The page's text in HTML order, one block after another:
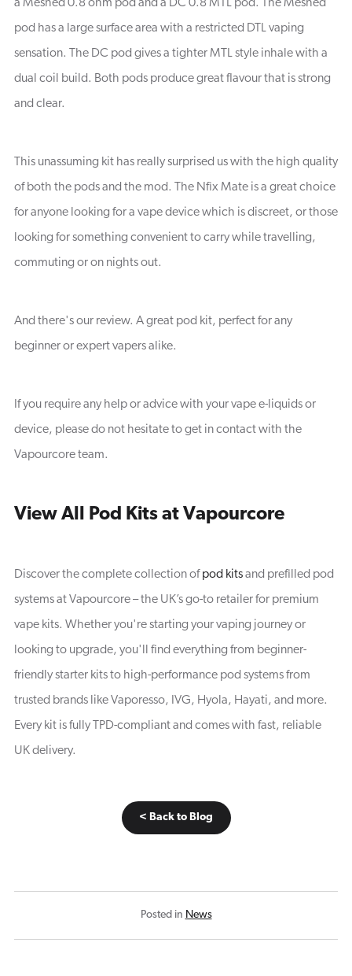
a Meshed 0.8 ohm pod and a DC 0.8 MTL pod. The Meshed
pod has a large surface area with a restricted DTL vaping
sensation. The DC pod gives a tighter MTL style inhale with a
dual coil build. Both pods produce great flavour that is strong
and clear.
This unassuming kit has really surprised us with the high quality
of both the pods and the mod. The Nfix Mate is a great choice
for anyone looking for a vape device which is discreet, or those
looking for something convenient to carry while travelling,
commuting or on nights out.
And there's our review. A great pod kit, perfect for any
beginner or expert vapers alike.
If you require any help or advice with your vape e-liquids or
device, please do not hesitate to get in contact with the
Vapourcore team.
View All Pod Kits at Vapourcore
Discover the complete collection ofpod kitsand prefilled pod
systems at Vapourcore – the UK’s go-to retailer for premium
vape kits. Whether you're starting your vaping journey or
looking to upgrade, you'll find everything from beginner-
friendly starter kits to high-performance pod systems from
trusted brands like Vaporesso, IVG, Hyola, Hayati, and more.
Every kit is fully TPD-compliant and comes with fast, reliable
UK delivery.
< Back to Blog
Posted in News